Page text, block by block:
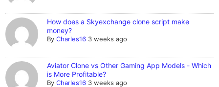
How does a Skyexchange clone script make
money?
ByCharles16 3 weeks ago
Aviator Clone vs Other Gaming App Models - Which
is More Profitable?
ByCharles16 3 weeks ago